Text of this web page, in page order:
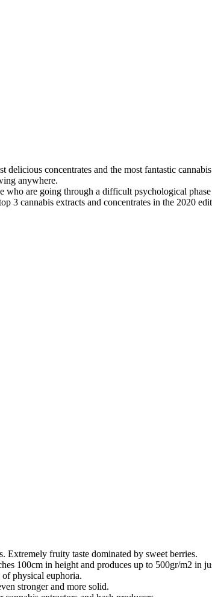
concentrates and the most fantastic
anywhere.
are going through a difficult psychological
3 cannabis extracts and concentrates in the 2020
Extremely fruity taste dominated by sweet berries.
100cm in height and produces up to 500gr/m2 in
of physical euphoria.
stronger and more solid.